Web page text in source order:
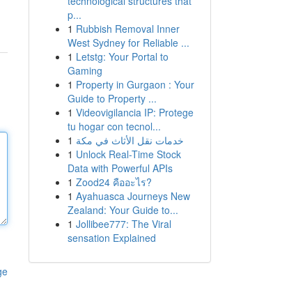
p...
1 Rubbish Removal Inner
West Sydney for Reliable ...
1 Letstg: Your Portal to
Gaming
1 Property in Gurgaon : Your
Guide to Property ...
1 Videovigilancia IP: Protege
tu hogar con tecnol...
1 خدمات نقل الأثاث في مكة
1 Unlock Real-Time Stock
Data with Powerful APIs
1 Zood24 คืออะไร?
1 Ayahuasca Journeys New
Zealand: Your Guide to...
1 Jollibee777: The Viral
sensation Explained